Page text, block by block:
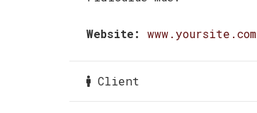
Website: www.yoursite.com
Client